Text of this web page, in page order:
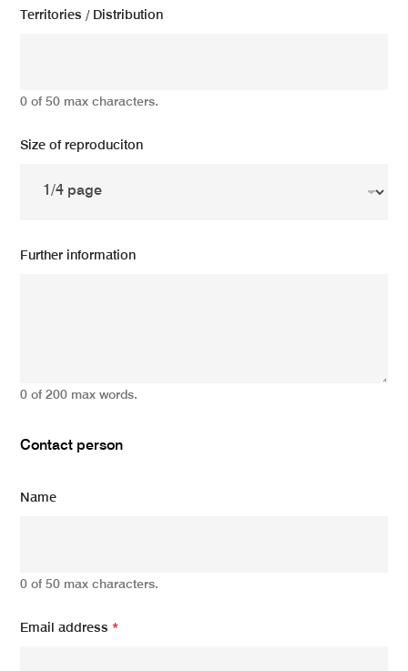
Territories / Distribution
0 of 50 max characters.
Size of reproduciton
Further information
0 of 200 max words.
Contact person
Name
0 of 50 max characters.
Email address*